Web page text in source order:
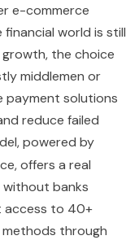
e-commerce
world is still
the choice
middlemen or
payment solutions
reduce failed
powered by
offers a real
banks
access to 40+
through